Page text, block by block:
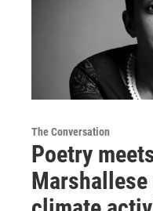
The Conversation
Poetry